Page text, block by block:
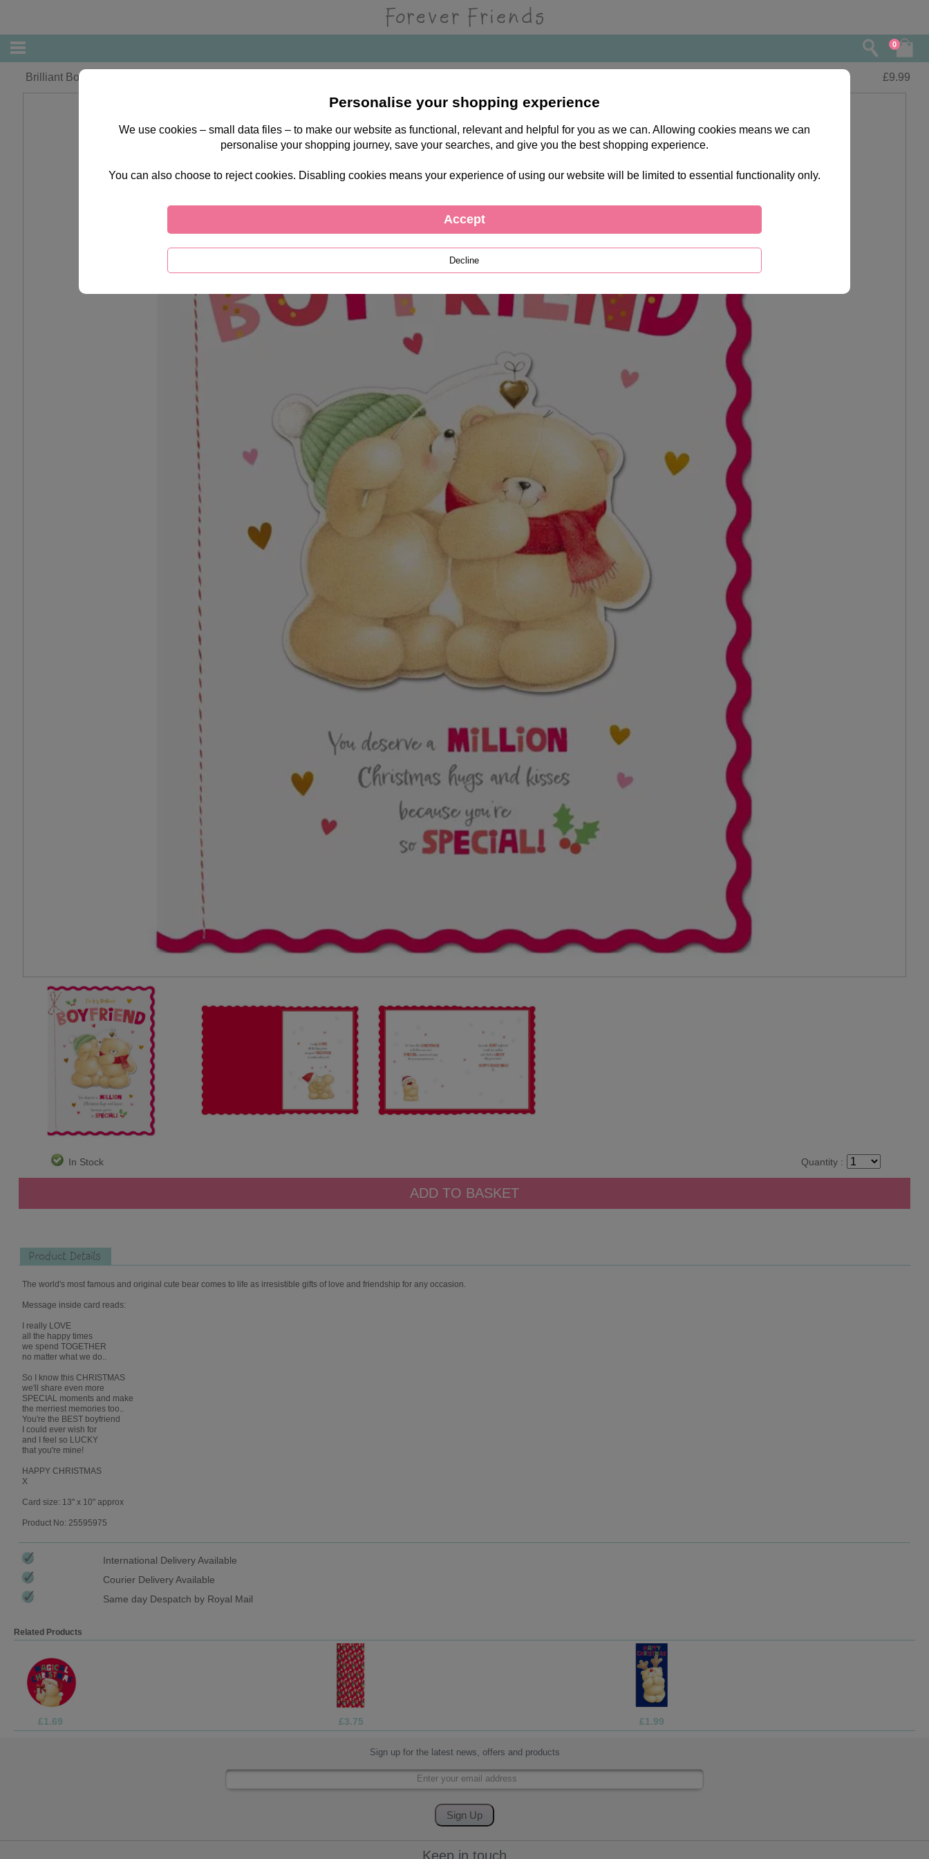
0
Brilliant Boyfriend Forever Friends Christmas Boxed Card £9.99
In Stock Quantity :
Product Details
The world's most famous and original cute bear comes to life as irresistible gifts of love and friendship for any occasion.
Message inside card reads:
I really LOVE
all the happy times
we spend TOGETHER
no matter what we do..
So I know this CHRISTMAS
we'll share even more
SPECIAL moments and make
the merriest memories too..
You're the BEST boyfriend
I could ever wish for
and I feel so LUCKY
that you're mine!
HAPPY CHRISTMAS
X
Card size: 13" x 10" approx
Product No: 25595975
International Delivery Available
Courier Delivery Available
Same day Despatch by Royal Mail
Related Products
£3.75 £1.99 £1.05
Sign up for the latest news, offers and products
Keep in touch
Personalise your shopping experience
We use cookies – small data files – to make our website as functional, relevant and helpful for you as we can. Allowing cookies means we can
personalise your shopping journey, save your searches, and give you the best shopping experience.
You can also choose to reject cookies. Disabling cookies means your experience of using our website will be limited to essential functionality only.